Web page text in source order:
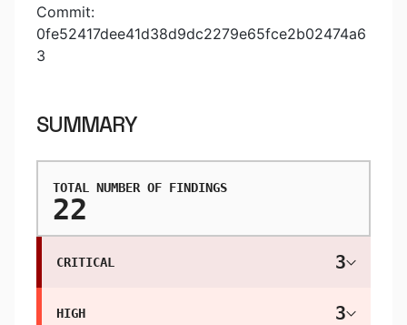
Commit:
0fe52417dee41d38d9dc2279e65fce2b02474a6
3
SUMMARY
TOTAL NUMBER OF FINDINGS
22
CRITICAL 3
HIGH 3